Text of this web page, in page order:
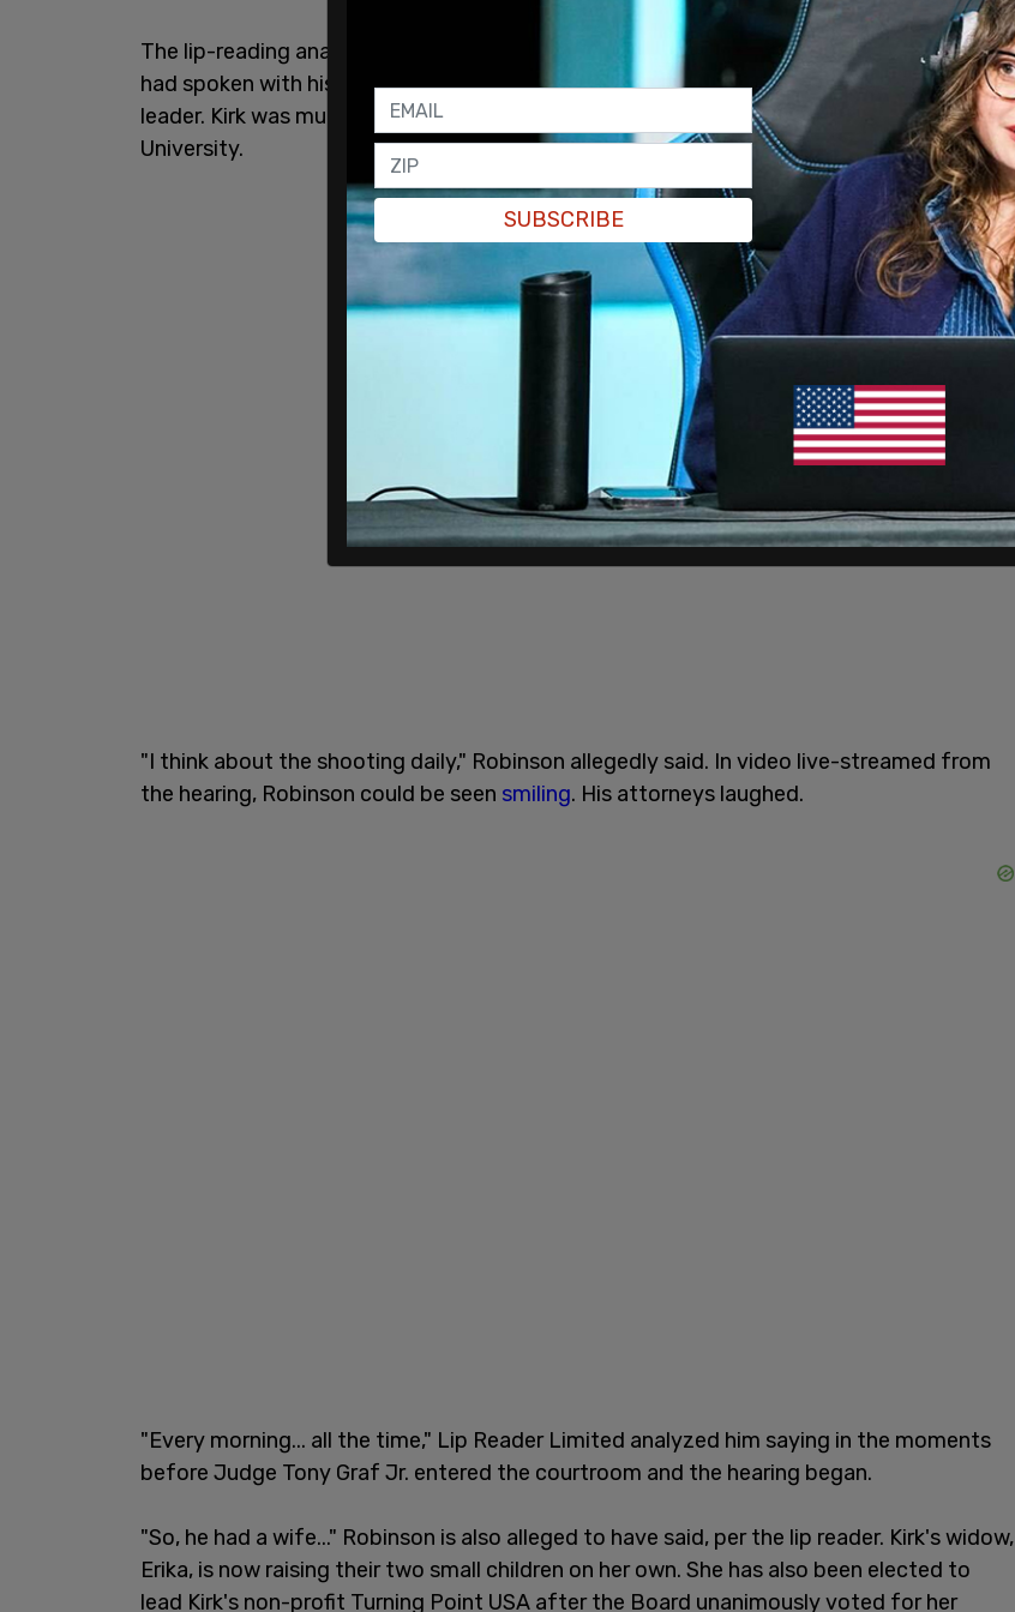
The lip-reading analysis obtained by the New York Post further indicated that Robinson
had spoken with his attorneys about Erika Kirk, the widow of the slain conservative
leader. Kirk was murdered as he spoke with students on a college tour at Utah Valley
University.
"I think about the shooting daily," Robinson allegedly said. In video live-streamed from
the hearing, Robinson could be seen smiling. His attorneys laughed.
"Every morning... all the time," Lip Reader Limited analyzed him saying in the moments
before Judge Tony Graf Jr. entered the courtroom and the hearing began.
"So, he had a wife..." Robinson is also alleged to have said, per the lip reader. Kirk's widow,
Erika, is now raising their two small children on her own. She has also been elected to
lead Kirk's non-profit Turning Point USA after the Board unanimously voted for her
SUBSCRIBE